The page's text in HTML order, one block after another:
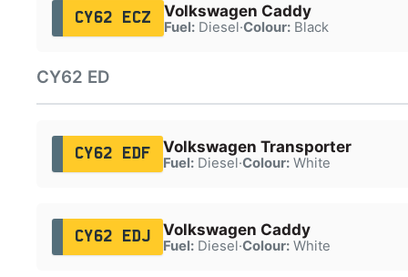
CY62 ECZ Volkswagen Caddy
Fuel:Diesel·Colour:Black
CY62 ED
CY62 EDF Volkswagen Transporter
Fuel:Diesel·Colour:White
CY62 EDJ Volkswagen Caddy
Fuel:Diesel·Colour:White